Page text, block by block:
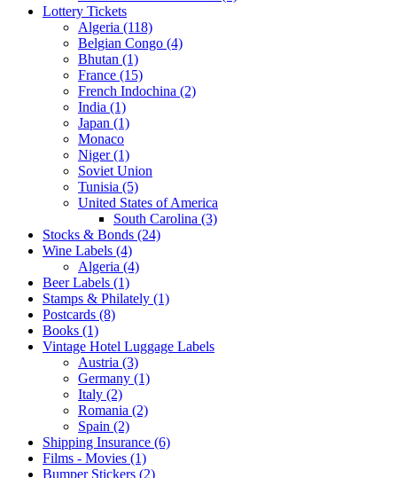
Lottery Tickets
Algeria (118)
Belgian Congo (4)
Bhutan (1)
France (15)
French Indochina (2)
India (1)
Japan (1)
Monaco
Niger (1)
Soviet Union
Tunisia (5)
United States of America
South Carolina (3)
Stocks & Bonds (24)
Wine Labels (4)
Algeria (4)
Beer Labels (1)
Stamps & Philately (1)
Postcards (8)
Books (1)
Vintage Hotel Luggage Labels
Austria (3)
Germany (1)
Italy (2)
Romania (2)
Spain (2)
Shipping Insurance (6)
Films - Movies (1)
Bumper Stickers (2)